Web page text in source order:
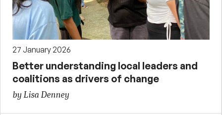
27 January 2026
Better understanding local leaders and
coalitions as drivers of change
by Lisa Denney